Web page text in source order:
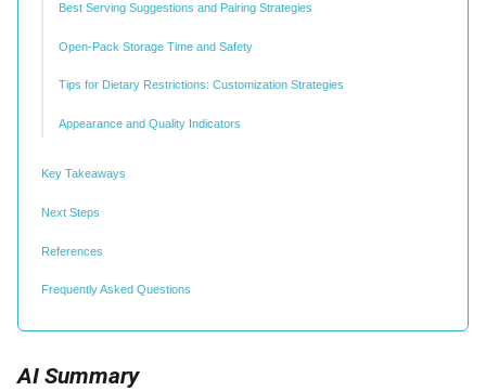
Best Serving Suggestions and Pairing Strategies
Open-Pack Storage Time and Safety
Tips for Dietary Restrictions: Customization Strategies
Appearance and Quality Indicators
Key Takeaways
Next Steps
References
Frequently Asked Questions
AI Summary